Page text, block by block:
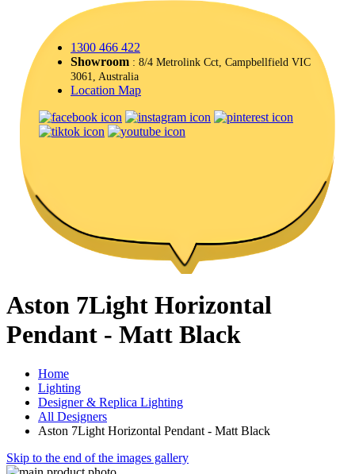
1300 466 422
Showroom : 8/4 Metrolink Cct, Campbellfield VIC
3061, Australia
Location Map
Aston 7Light Horizontal
Pendant - Matt Black
Home
Lighting
Designer & Replica Lighting
All Designers
Aston 7Light Horizontal Pendant - Matt Black
Skip to the end of the images gallery